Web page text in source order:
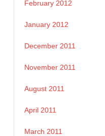
February 2012
January 2012
December 2011
November 2011
August 2011
April 2011
March 2011